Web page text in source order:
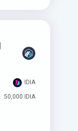
IDIA
50,000 IDIA